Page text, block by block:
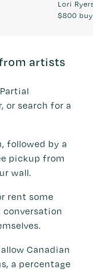
Lori
$800
artists
or search for a
followed by a
pickup from
wall.
rent some
Canadian
a percentage